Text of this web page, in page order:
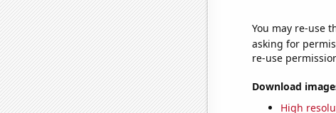
You may re-use
asking for
re-use
Download
High